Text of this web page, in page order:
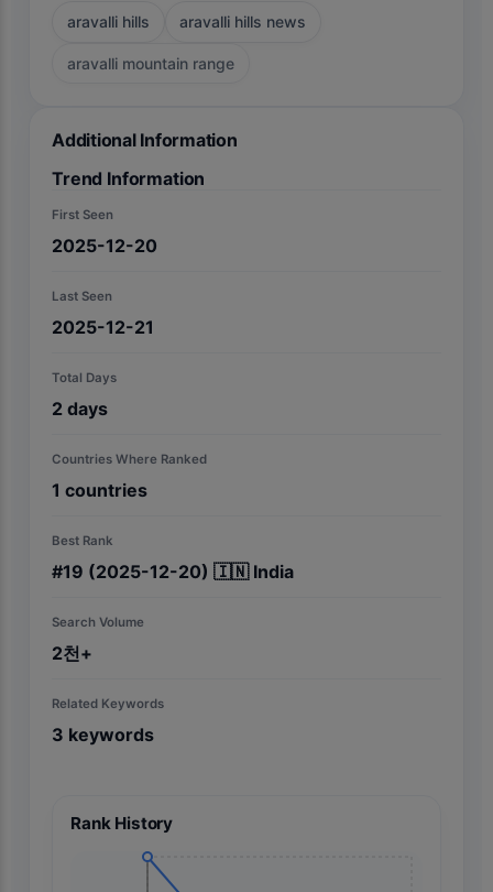
aravalli hills aravalli hills news
aravalli mountain range
Additional Information
Trend Information
First Seen
2025-12-20
Last Seen
2025-12-21
Total Days
2 days
Countries Where Ranked
1 countries
Best Rank
#19 (2025-12-20) 🇮🇳 India
Search Volume
2천+
Related Keywords
3 keywords
Rank History